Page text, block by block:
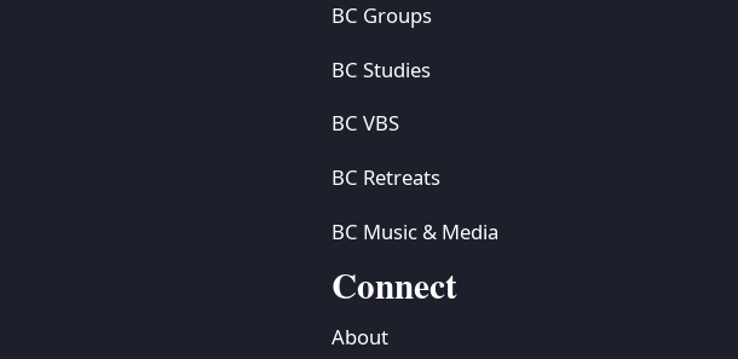
BC Groups
BC Studies
BC VBS
BC Retreats
BC Music & Media
Connect
About